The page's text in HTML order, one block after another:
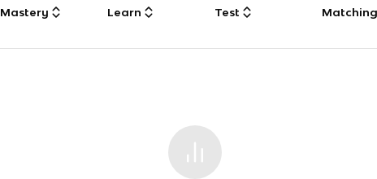
Mastery Learn Test Matching